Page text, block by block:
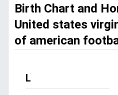
Birth Chart and
United states
of american
L